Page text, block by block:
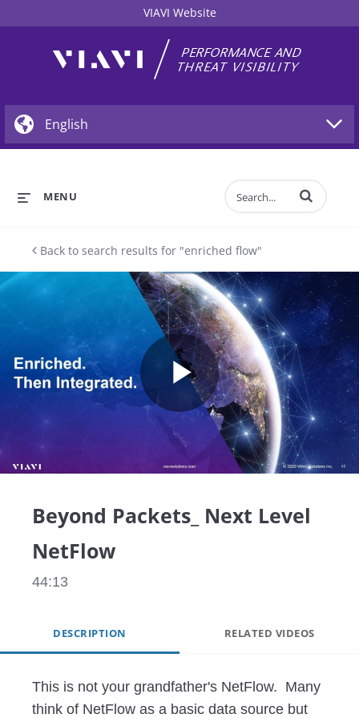
VIAVI Website
MENU Enter terms to
Back to search results for "enriched flow"
Play
Beyond Packets_ Next Level
NetFlow
44:13
DESCRIPTION RELATED VIDEOS
This is not your grandfather's NetFlow.  Many
think of NetFlow as a basic data source but